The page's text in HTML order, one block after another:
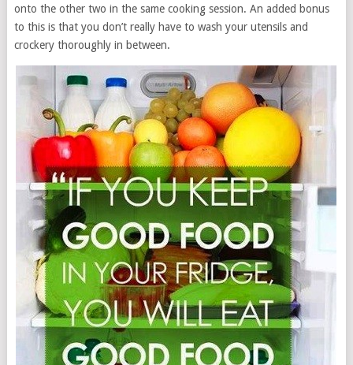
onto the other two in the same cooking session. An added bonus
to this is that you don’t really have to wash your utensils and
crockery thoroughly in between.